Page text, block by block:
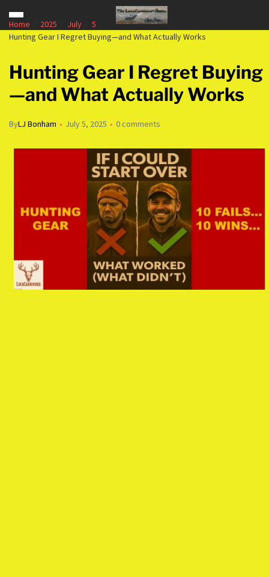
Home 2025 July
5
Hunting Gear I Regret Buying—and What Actually Works
Hunting Gear I Regret Buying
—and What Actually Works
ByLJ Bonham July 5, 2025 0 comments